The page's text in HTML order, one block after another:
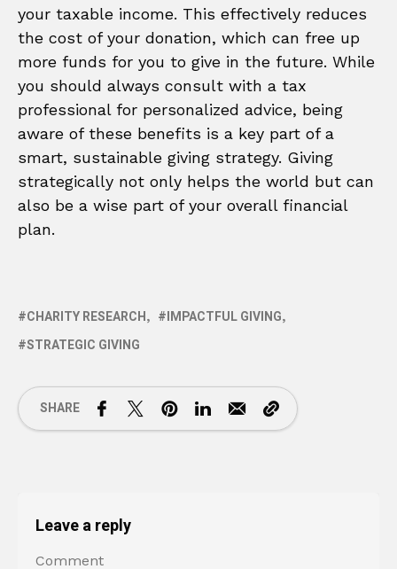
your taxable income. This effectively reduces
the cost of your donation, which can free up
more funds for you to give in the future. While
you should always consult with a tax
professional for personalized advice, being
aware of these benefits is a key part of a
smart, sustainable giving strategy. Giving
strategically not only helps the world but can
also be a wise part of your overall financial
plan.
CHARITY RESEARCH
IMPACTFUL GIVING
STRATEGIC GIVING
SHARE
Leave a reply